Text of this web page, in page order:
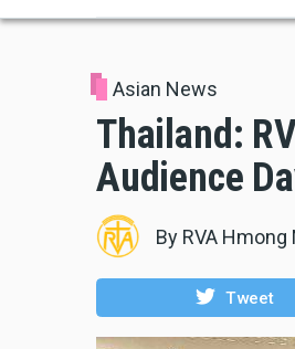
Asian News
Thailand:
Audience
By RVA
Tweet